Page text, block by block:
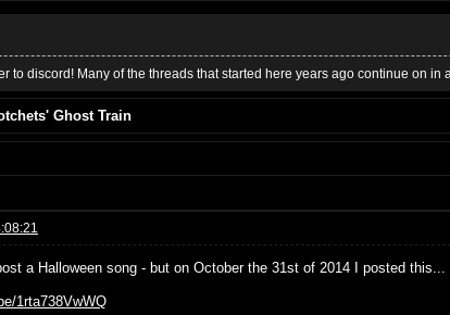
to discord! Many of the threads that started here years ago continue on in
Ghost Train
a Halloween song - but on October the 31st of 2014 I posted this...
1rta738VwWQ